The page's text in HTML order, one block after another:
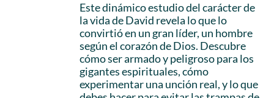
Este dinámico estudio del carácter de
la vida de David revela lo que lo
convirtió en un gran líder, un hombre
según el corazón de Dios. Descubre
cómo ser armado y peligroso para los
gigantes espirituales, cómo
experimentar una unción real, y lo que